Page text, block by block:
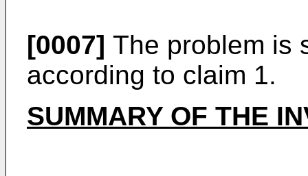
[0007] The problem is
according to claim 1.
SUMMARY OF THE